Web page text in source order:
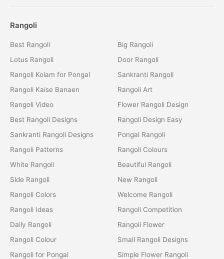
Rangoli
Best Rangoli
Lotus Rangoli
Rangoli Kolam for Pongal
Rangoli Kaise Banaen
Rangoli Video
Best Rangoli Designs
Sankranti Rangoli Designs
Rangoli Patterns
White Rangoli
Side Rangoli
Rangoli Colors
Rangoli Ideas
Daily Rangoli
Rangoli Colour
Rangoli for Pongal
Big Rangoli
Door Rangoli
Sankranti Rangoli
Rangoli Art
Flower Rangoli Design
Rangoli Design Easy
Pongal Rangoli
Rangoli Colours
Beautiful Rangoli
New Rangoli
Welcome Rangoli
Rangoli Competition
Rangoli Flower
Small Rangoli Designs
Simple Flower Rangoli